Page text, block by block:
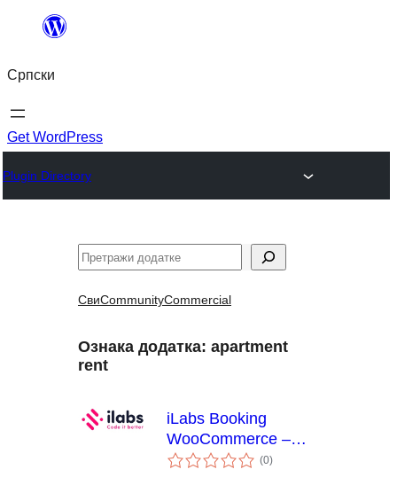
Скочи
садржај
Српски
Get WordPress
Plugin Directory
Претрага
СвиCommunityCommercial
Ознака додатка: apartment
rent
iLabs Booking
WooCommerce –
apartments, boats,
(0укупних
оцена
)